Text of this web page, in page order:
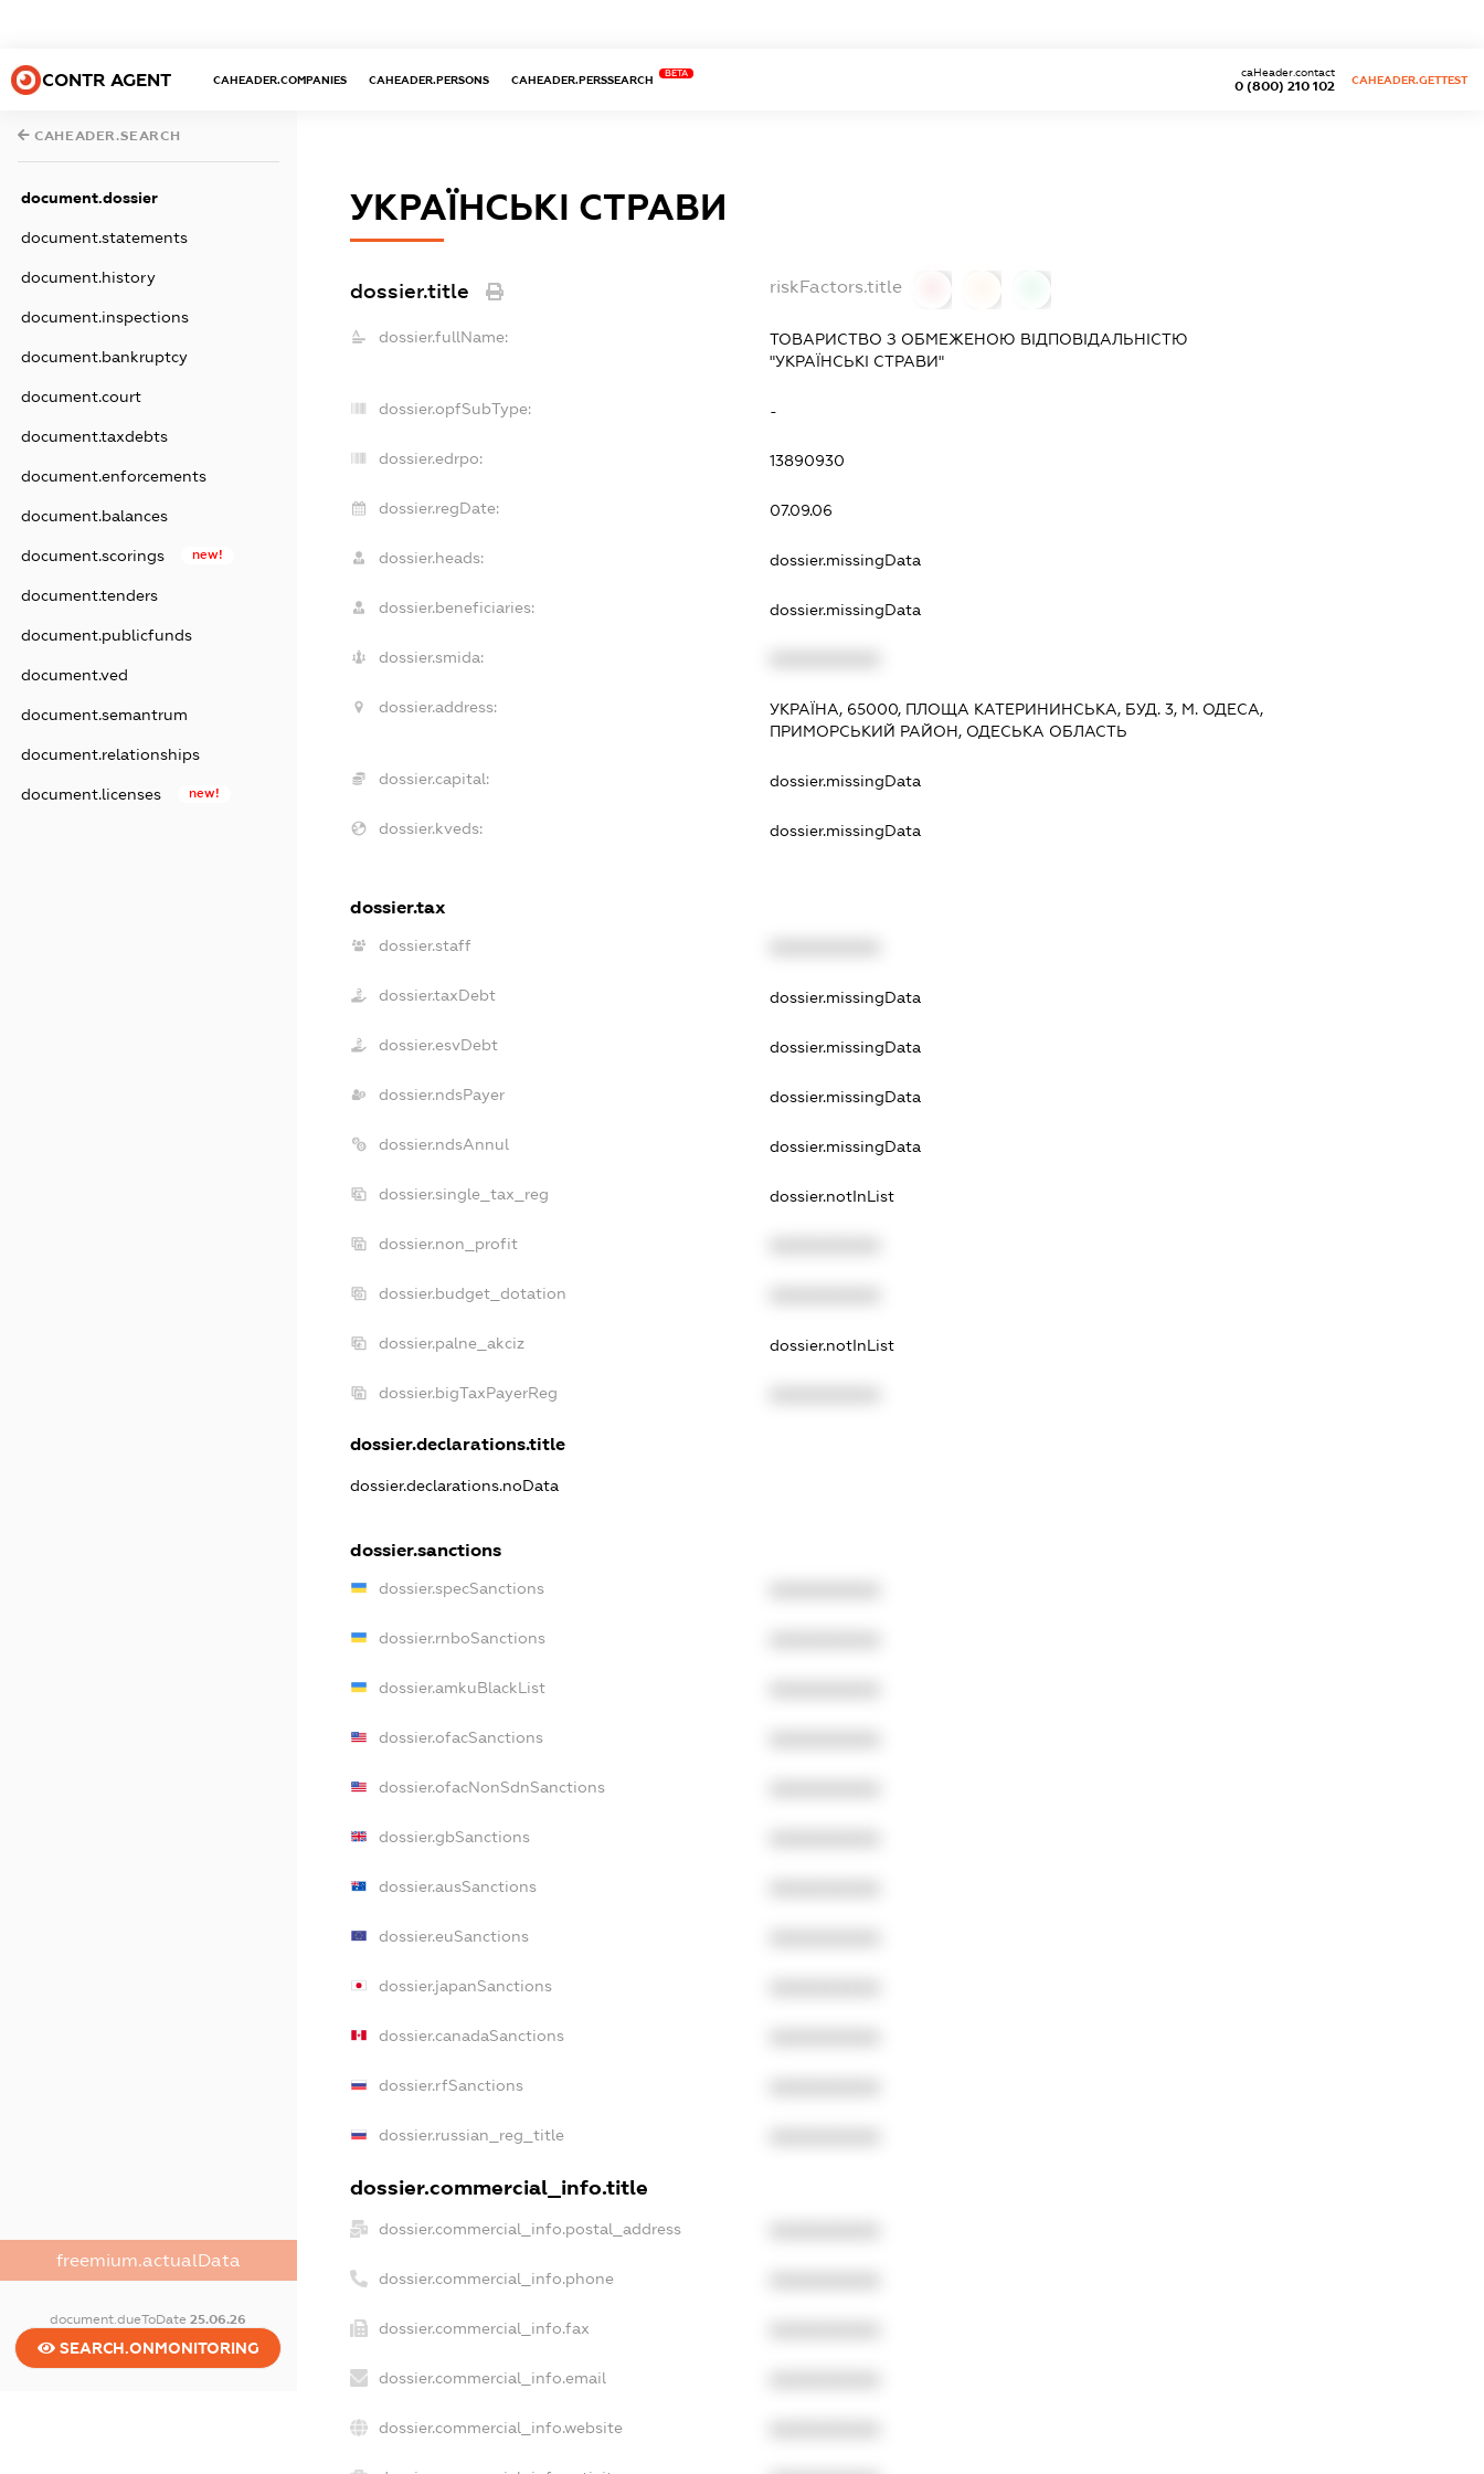
CONTR AGENT CAHEADER.COMPANIES CAHEADER.PERSONS CAHEADER.PERSSEARCH
BETA
0 (800) 210 102
caHeader.contact
CAHEADER.GETTEST
CAHEADER.SEARCH
document.dossier
document.statements
document.history
document.inspections
document.bankruptcy
document.court
document.taxdebts
document.enforcements
document.balances
document.scorings new!
document.tenders
document.publicfunds
document.ved
document.semantrum
document.relationships
document.licenses new!
freemium.actualData
document.dueToDate25.06.26
SEARCH.ONMONITORING
УКРАЇНСЬКІ СТРАВИ
dossier.title riskFactors.title
dossier.fullName:
ТОВАРИСТВО З ОБМЕЖЕНОЮ ВІДПОВІДАЛЬНІСТЮ
"УКРАЇНСЬКІ СТРАВИ"
dossier.opfSubType: -
dossier.edrpo: 13890930
dossier.regDate: 07.09.06
dossier.heads: dossier.missingData
dossier.beneficiaries: dossier.missingData
dossier.smida:
dossier.address:
УКРАЇНА, 65000, ПЛОЩА КАТЕРИНИНСЬКА, БУД. 3, М. ОДЕСА,
ПРИМОРСЬКИЙ РАЙОН, ОДЕСЬКА ОБЛАСТЬ
dossier.capital: dossier.missingData
dossier.kveds: dossier.missingData
dossier.tax
dossier.staff
dossier.taxDebt dossier.missingData
dossier.esvDebt dossier.missingData
dossier.ndsPayer dossier.missingData
dossier.ndsAnnul dossier.missingData
dossier.single_tax_reg dossier.notInList
dossier.non_profit
dossier.budget_dotation
dossier.palne_akciz dossier.notInList
dossier.bigTaxPayerReg
dossier.declarations.title
dossier.declarations.noData
dossier.sanctions
dossier.specSanctions
dossier.rnboSanctions
dossier.amkuBlackList
dossier.ofacSanctions
dossier.ofacNonSdnSanctions
dossier.gbSanctions
dossier.ausSanctions
dossier.euSanctions
dossier.japanSanctions
dossier.canadaSanctions
dossier.rfSanctions
dossier.russian_reg_title
dossier.commercial_info.title
dossier.commercial_info.postal_address
dossier.commercial_info.phone
dossier.commercial_info.fax
dossier.commercial_info.email
dossier.commercial_info.website